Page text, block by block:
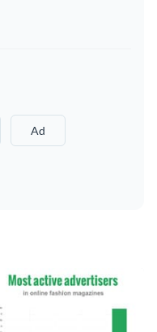
Ad